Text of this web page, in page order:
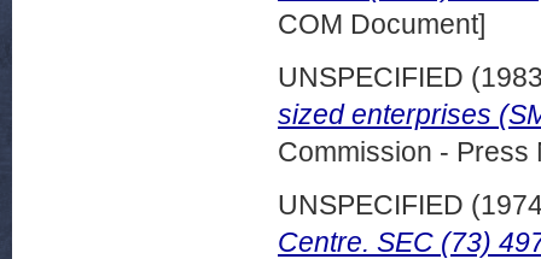
COM Document]
UNSPECIFIED
sized enterprises
Commission - Press
UNSPECIFIED
Centre. SEC (73)